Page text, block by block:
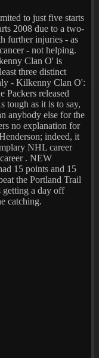
to just five starts
2008 due to a two-
further injuries - as
- not helping.
Clan O' is
three distinct
- Kilkenny Clan O':
Packers released
tough as it is to say,
anybody else for the
no explanation for
indeed, it
NHL career
. NEW
15 points and 15
the Portland Trail
getting a day off
catching.